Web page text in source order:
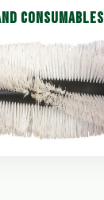
CONSUMABLES